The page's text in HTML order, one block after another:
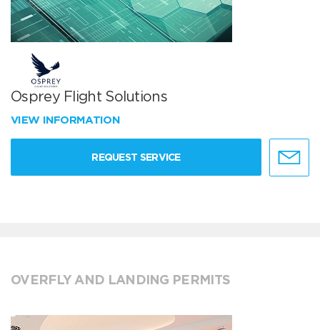
Osprey Flight Solutions
VIEW INFORMATION
REQUEST SERVICE
OVERFLY AND LANDING PERMITS